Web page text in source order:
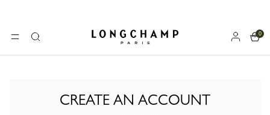
MENUSearch Longchamp - Home
0
CREATE AN ACCOUNT